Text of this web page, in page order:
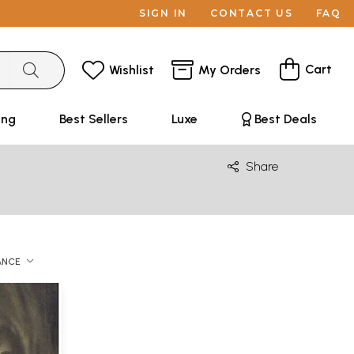
SIGN IN CONTACT US FAQ
Wishlist My Orders Cart
Best Sellers Luxe Best Deals
Share